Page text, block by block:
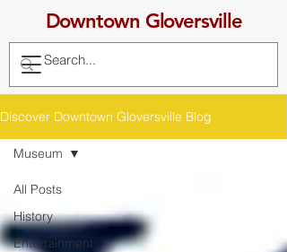
Downtown Gloversville
Discover Downtown Gloversville Blog
All Posts
History
Entertainment
Museum